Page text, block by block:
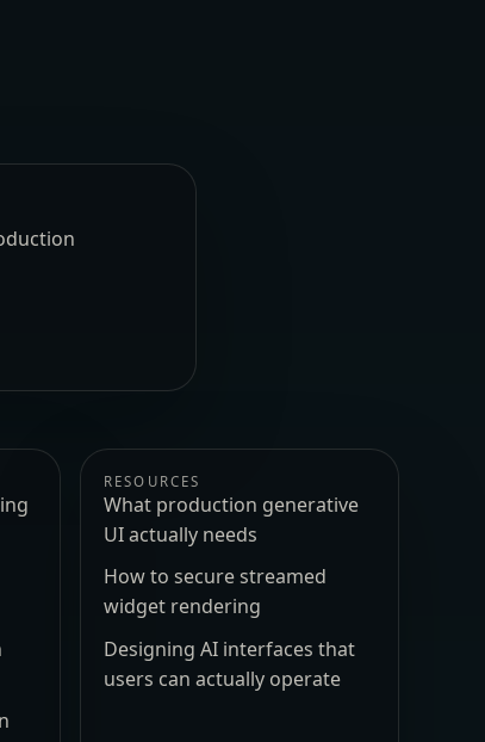
RESOURCES
What production generative
UI actually needs
How to secure streamed
widget rendering
Designing AI interfaces that
users can actually operate